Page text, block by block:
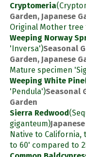
Cryptomeria
Garden, Japanese
Original Mother
Weeping Norway
'Inversa')Seasonal
Garden, Japanese
Mature specimen
Weeping White Pine
'Pendula')Seasonal
Garden
Sierra Redwood
giganteum)
Native to California,
to 60' compared to